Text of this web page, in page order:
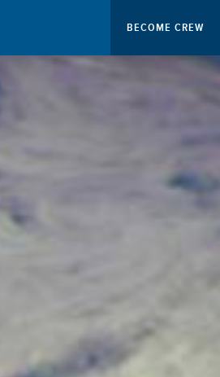
BECOME CREW